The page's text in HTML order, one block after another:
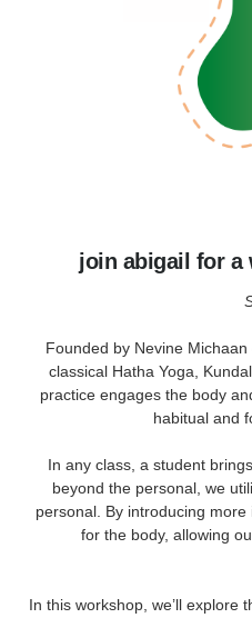
join abigail for a
Founded by Nevine
classical Hatha Yoga,
practice engages the body
habitual and
In any class, a student
beyond the personal, we
personal. By introducing
for the body, allowing
In this workshop, we’ll explore